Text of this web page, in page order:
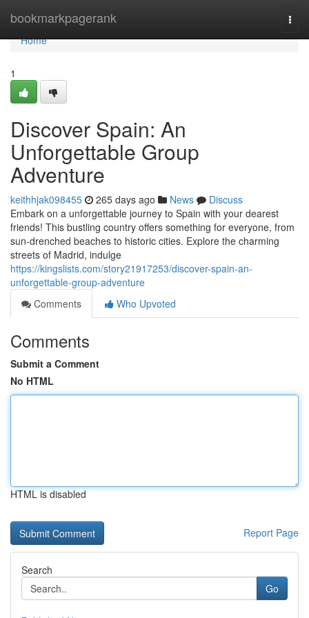
bookmarkpagerank
Home
Home
1
Discover Spain: An
Unforgettable Group
Adventure
keithhjak098455 265 days ago News
Discuss
Embark on a unforgettable journey to Spain with your dearest
friends! This bustling country offers something for everyone, from
sun-drenched beaches to historic cities. Explore the charming
streets of Madrid, indulge
https://kingslists.com/story21917253/discover-spain-an-
unforgettable-group-adventure
Comments
Who Upvoted
Comments
Submit a Comment
No HTML
HTML is disabled
Report Page
Search
Go